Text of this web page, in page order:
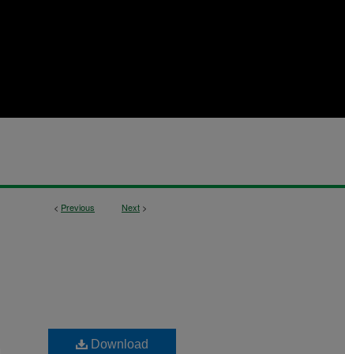
< Previous Next >
Download